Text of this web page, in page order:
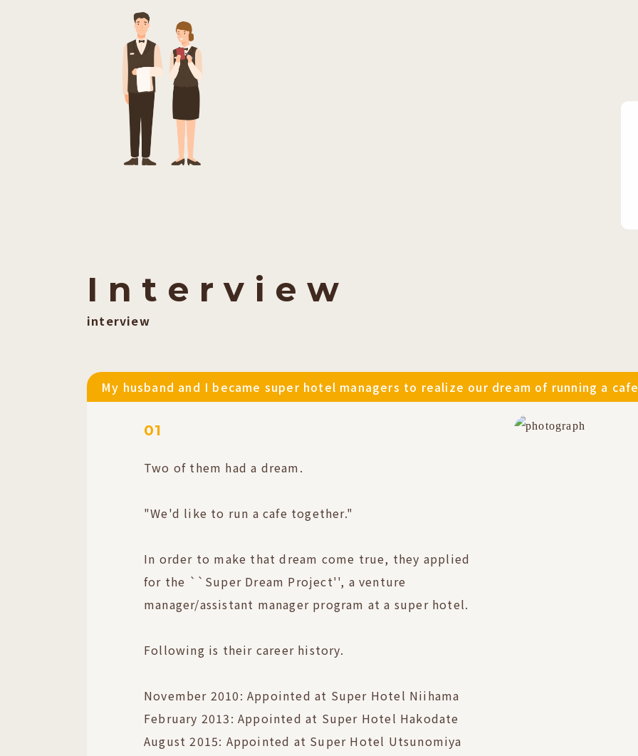
I n t e r ​ ​v i e w
interview
My husband and I became super hotel managers to realize our dream of running a
01
Two of them had a dream.
"We'd like to run a cafe together."
In order to make that dream come true, they applied
for the ``Super Dream Project'', a venture
manager/assistant manager program at a super hotel.
Following is their career history.
November 2010: Appointed at Super Hotel Niihama
February 2013: Appointed at Super Hotel Hakodate
August 2015: Appointed at Super Hotel Utsunomiya